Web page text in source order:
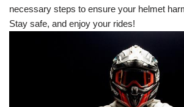
necessary steps to ensure your helmet
Stay safe, and enjoy your rides!